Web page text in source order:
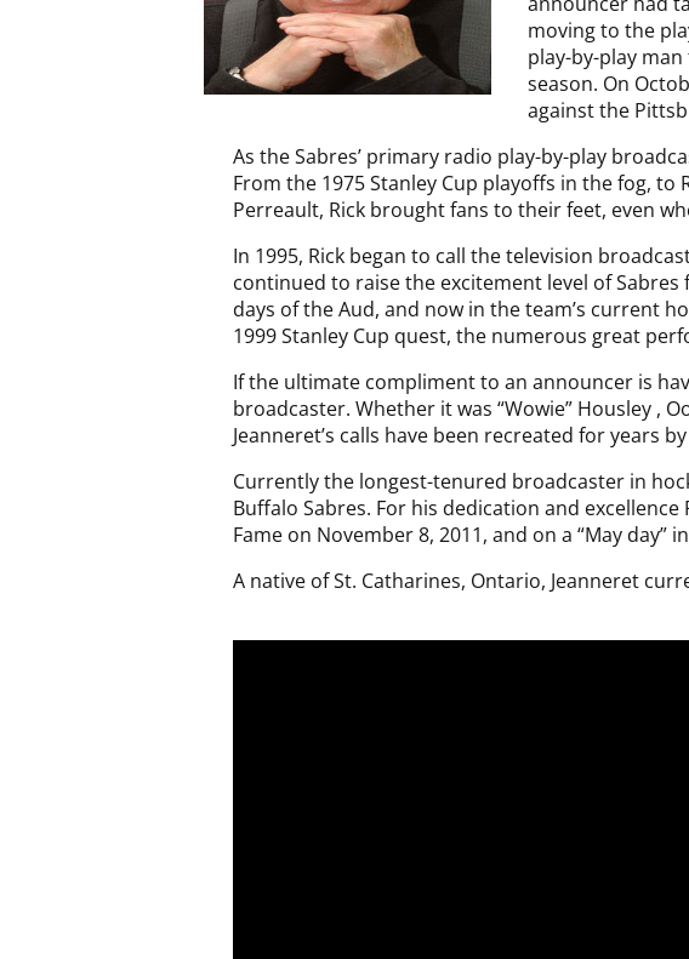
moving to the
play-by-play
season. On
against the
As the Sabres’ primary radio play-by-play
From the 1975 Stanley Cup playoffs in the fog,
Perreault, Rick brought fans to their feet, even
In 1995, Rick began to call the television
continued to raise the excitement level of
days of the Aud, and now in the team’s current
1999 Stanley Cup quest, the numerous great
If the ultimate compliment to an announcer is
broadcaster. Whether it was “Wowie” Housley ,
Jeanneret’s calls have been recreated for years
Currently the longest-tenured broadcaster in
Buffalo Sabres. For his dedication and
Fame on November 8, 2011, and on a “May
A native of St. Catharines, Ontario, Jeanneret